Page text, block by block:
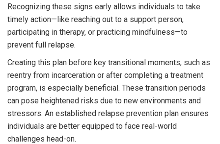
Recognizing these signs early allows individuals to take
timely action—like reaching out to a support person,
participating in therapy, or practicing mindfulness—to
prevent full relapse.
Creating this plan before key transitional moments, such as
reentry from incarceration or after completing a treatment
program, is especially beneficial. These transition periods
can pose heightened risks due to new environments and
stressors. An established relapse prevention plan ensures
individuals are better equipped to face real-world
challenges head-on.